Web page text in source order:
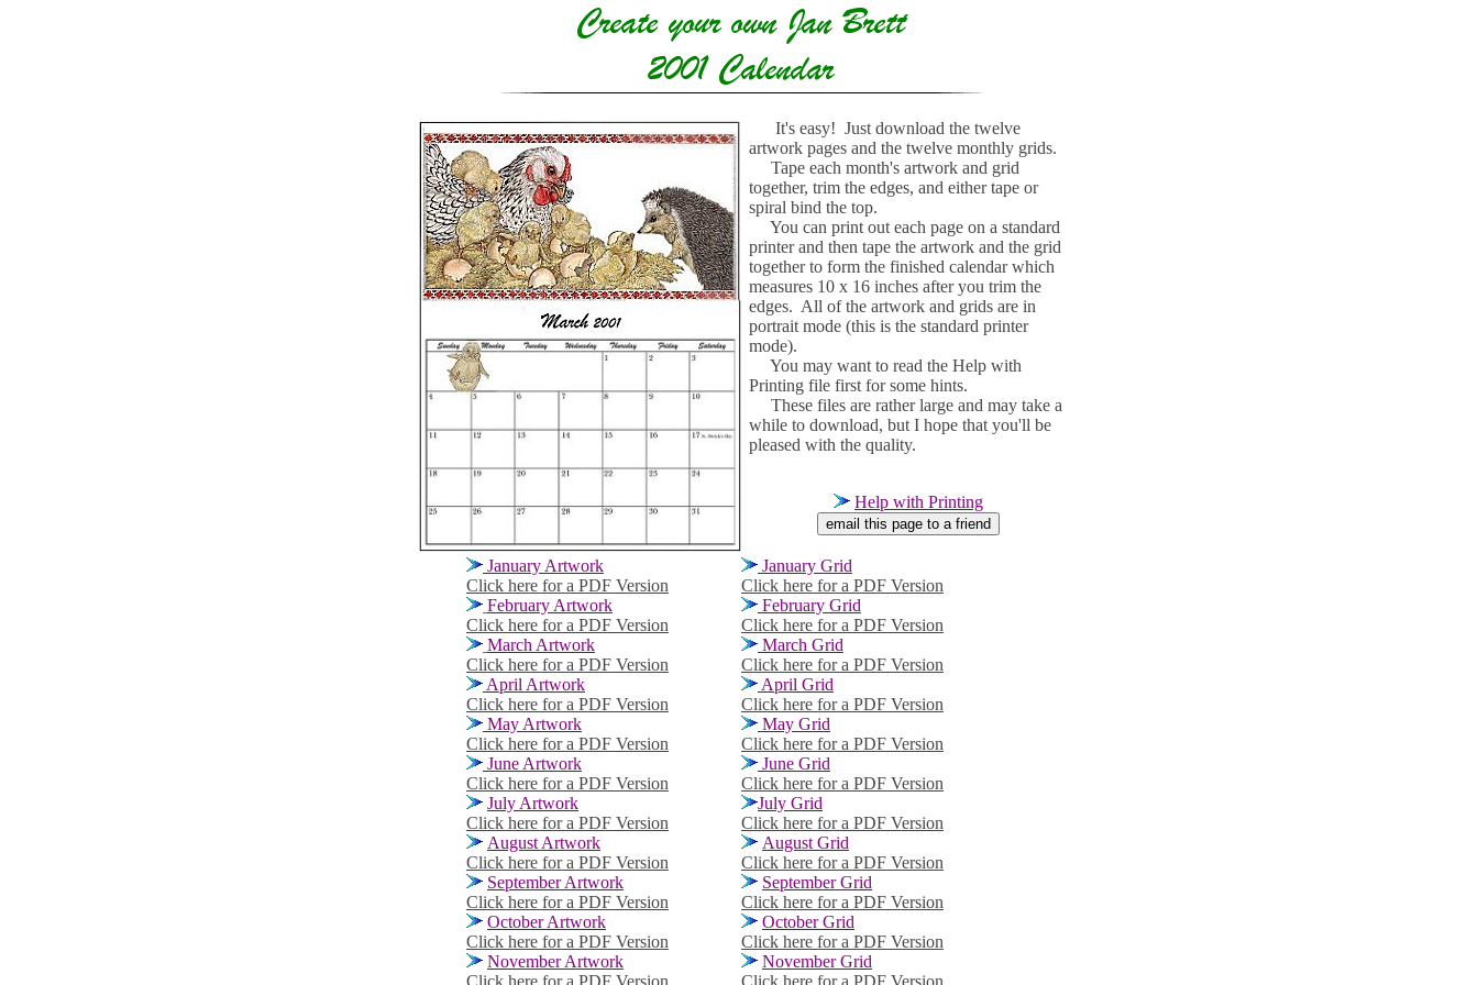
It's easy! Just download the twelve
artwork pages and the twelve monthly grids.
Tape each month's artwork and grid
together, trim the edges, and either tape or
spiral bind the top.
You can print out each page on a standard
printer and then tape the artwork and the grid
together to form the finished calendar which
measures 10 x 16 inches after you trim the
edges. All of the artwork and grids are in
portrait mode (this is the standard printer
mode).
You may want to read the Help with
Printing file first for some hints.
These files are rather large and may take a
while to download, but I hope that you'll be
pleased with the quality.
Help with Printing
January Artwork
Click here for a PDF Version
January Grid
Click here for a PDF Version
February Artwork
Click here for a PDF Version
February Grid
Click here for a PDF Version
March Artwork
Click here for a PDF Version
March Grid
Click here for a PDF Version
April Artwork
Click here for a PDF Version
April Grid
Click here for a PDF Version
May Artwork
Click here for a PDF Version
May Grid
Click here for a PDF Version
June Artwork
Click here for a PDF Version
June Grid
Click here for a PDF Version
July Artwork
Click here for a PDF Version
July Grid
Click here for a PDF Version
August Artwork
Click here for a PDF Version
August Grid
Click here for a PDF Version
September Artwork
Click here for a PDF Version
September Grid
Click here for a PDF Version
October Artwork
Click here for a PDF Version
October Grid
Click here for a PDF Version
November Artwork
Click here for a PDF Version
November Grid
Click here for a PDF Version